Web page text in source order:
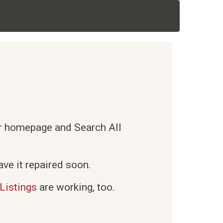
and Search All
it repaired soon.
are working, too.